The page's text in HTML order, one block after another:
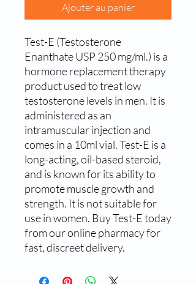
Ajouter au panier
Test-E (Testosterone
Enanthate USP 250 mg/ml.) is a
hormone replacement therapy
product used to treat low
testosterone levels in men. It is
administered as an
intramuscular injection and
comes in a 10ml vial. Test-E is a
long-acting, oil-based steroid,
and is known for its ability to
promote muscle growth and
strength. It is not suitable for
use in women. Buy Test-E today
from our online pharmacy for
fast, discreet delivery.